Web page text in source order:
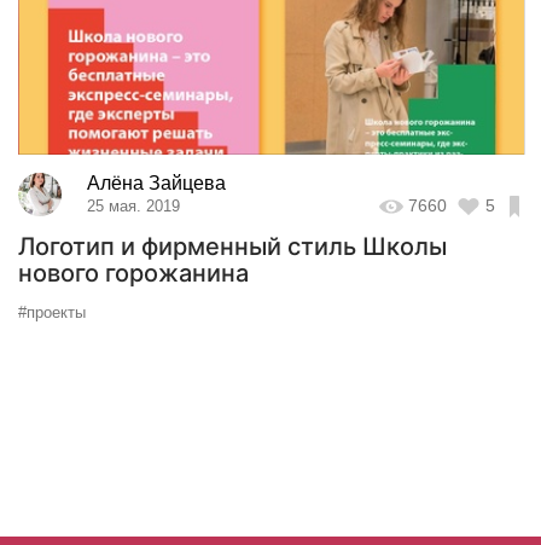
Алёна Зайцева
25 мая. 2019 7660 5
Логотип и фирменный стиль Школы
нового горожанина
#проекты